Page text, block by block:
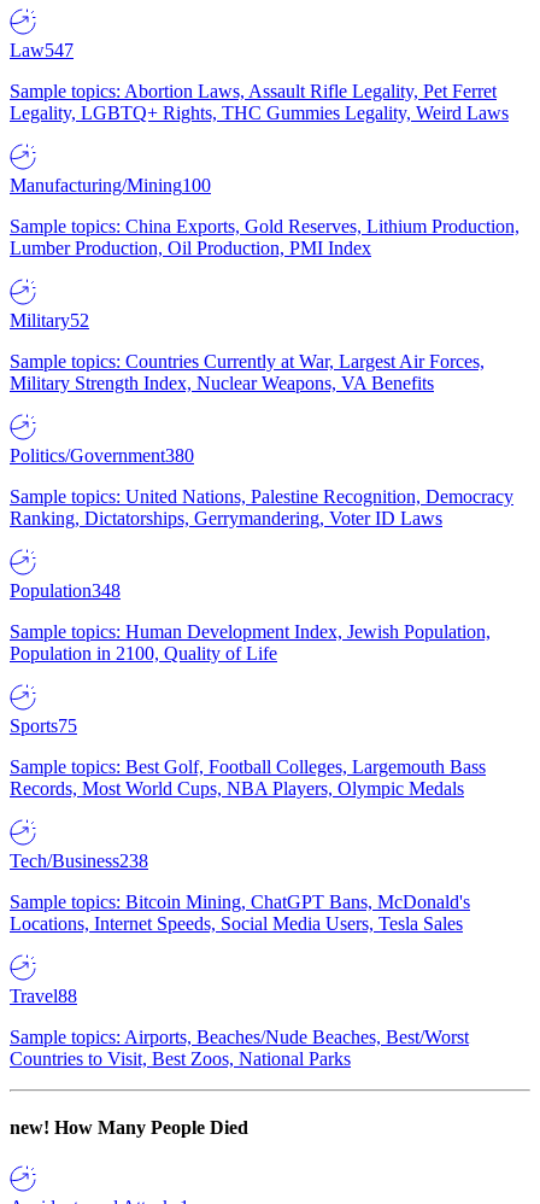
Law547
Sample topics: Abortion Laws, Assault Rifle Legality, Pet Ferret
Legality, LGBTQ+ Rights, THC Gummies Legality, Weird Laws
Manufacturing/Mining100
Sample topics: China Exports, Gold Reserves, Lithium Production,
Lumber Production, Oil Production, PMI Index
Military52
Sample topics: Countries Currently at War, Largest Air Forces,
Military Strength Index, Nuclear Weapons, VA Benefits
Politics/Government380
Sample topics: United Nations, Palestine Recognition, Democracy
Ranking, Dictatorships, Gerrymandering, Voter ID Laws
Population348
Sample topics: Human Development Index, Jewish Population,
Population in 2100, Quality of Life
Sports75
Sample topics: Best Golf, Football Colleges, Largemouth Bass
Records, Most World Cups, NBA Players, Olympic Medals
Tech/Business238
Sample topics: Bitcoin Mining, ChatGPT Bans, McDonald's
Locations, Internet Speeds, Social Media Users, Tesla Sales
Travel88
Sample topics: Airports, Beaches/Nude Beaches, Best/Worst
Countries to Visit, Best Zoos, National Parks
new! How Many People Died